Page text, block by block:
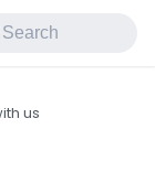
Search
us